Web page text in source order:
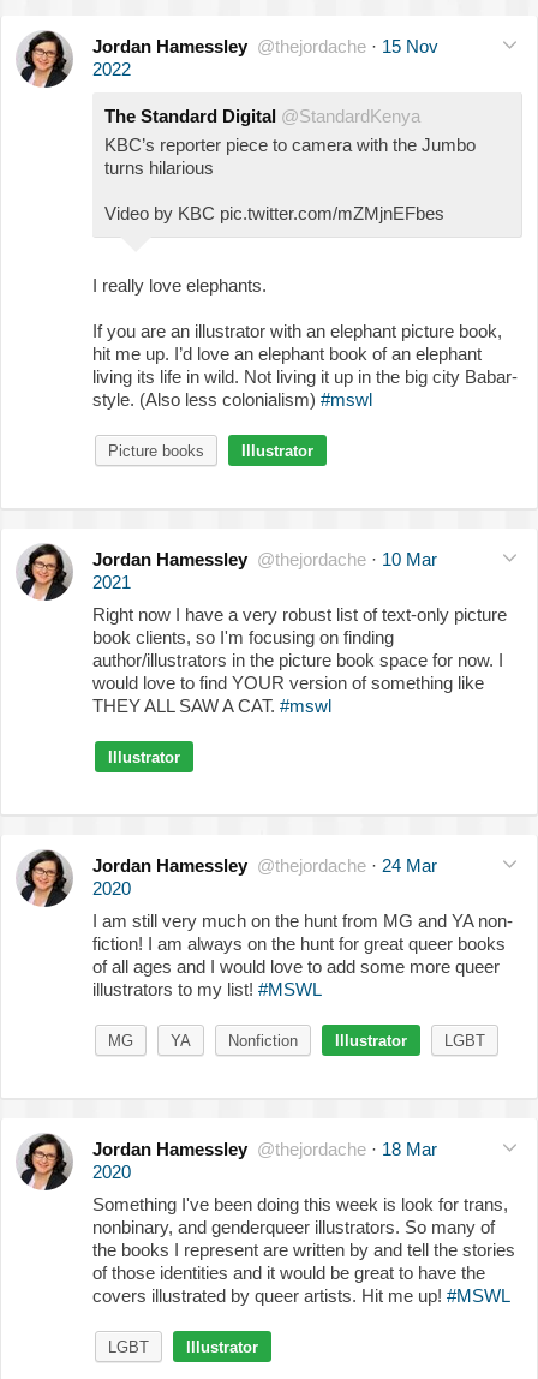
Jordan Hamessley @thejordache · 15 Nov
2022
The Standard Digital @StandardKenya
KBC’s reporter piece to camera with the Jumbo
turns hilarious
Video by KBC pic.twitter.com/mZMjnEFbes
I really love elephants.
If you are an illustrator with an elephant picture book,
hit me up. I’d love an elephant book of an elephant
living its life in wild. Not living it up in the big city Babar-
style. (Also less colonialism) #mswl
Picture books Illustrator
Jordan Hamessley @thejordache · 10 Mar
2021
Right now I have a very robust list of text-only picture
book clients, so I'm focusing on finding
author/illustrators in the picture book space for now. I
would love to find YOUR version of something like
THEY ALL SAW A CAT. #mswl
Illustrator
Jordan Hamessley @thejordache · 24 Mar
2020
I am still very much on the hunt from MG and YA non-
fiction! I am always on the hunt for great queer books
of all ages and I would love to add some more queer
illustrators to my list! #MSWL
MG YA Nonfiction Illustrator LGBT
Jordan Hamessley @thejordache · 18 Mar
2020
Something I've been doing this week is look for trans,
nonbinary, and genderqueer illustrators. So many of
the books I represent are written by and tell the stories
of those identities and it would be great to have the
covers illustrated by queer artists. Hit me up! #MSWL
LGBT Illustrator